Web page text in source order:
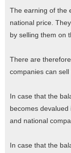
The earning of the
national price.
by selling them on
There are
companies can
In case that the
becomes
and national
In case that the